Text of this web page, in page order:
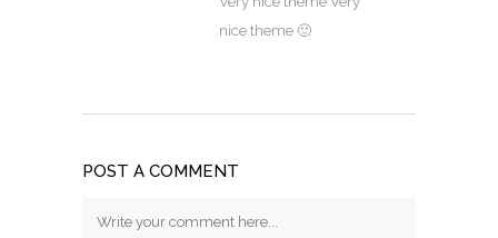
nice theme 🙂
POST A COMMENT